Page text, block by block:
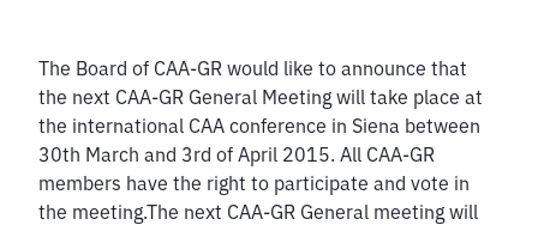
The Board of CAA-GR would like to announce that
the next CAA-GR General Meeting will take place at
the international CAA conference in Siena between
30th March and 3rd of April 2015. All CAA-GR
members have the right to participate and vote in
the meeting.The next CAA-GR General meeting will